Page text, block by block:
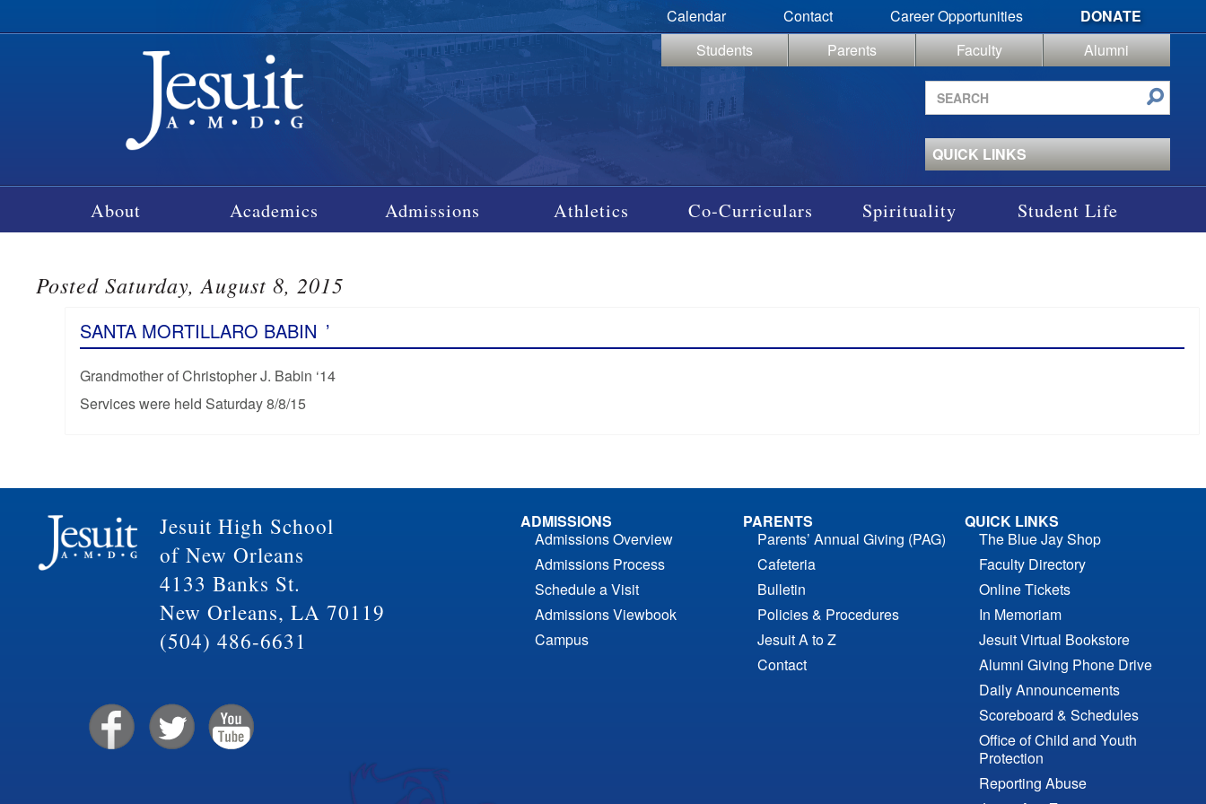
Calendar Contact Career Opportunities
DONATE
Students
Parents Faculty
Alumni
Search
site
QUICK LINKS
About Academics Admissions Athletics Co-Curriculars Spirituality Student Life
Posted Saturday, August 8, 2015
SANTA MORTILLARO BABIN ’
Grandmother of Christopher J. Babin ‘14
Services were held Saturday 8/8/15
Jesuit High School
of New Orleans
4133 Banks St.
New Orleans, LA 70119
(504) 486-6631
ADMISSIONS
Admissions Overview
Admissions Process
Schedule a Visit
Admissions Viewbook
Campus
PARENTS
Parents’ Annual Giving (PAG)
Cafeteria
Bulletin
Policies & Procedures
Jesuit A to Z
Contact
QUICK LINKS
The Blue Jay Shop
Faculty Directory
Online Tickets
In Memoriam
Jesuit Virtual Bookstore
Alumni Giving Phone Drive
Daily Announcements
Scoreboard & Schedules
Office of Child and Youth
Protection
Reporting Abuse